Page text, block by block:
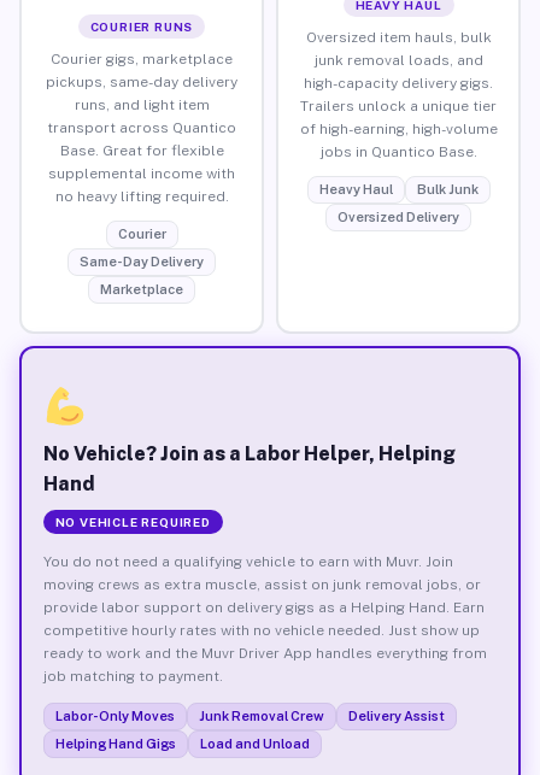
COURIER RUNS
Courier gigs, marketplace
pickups, same-day delivery
runs, and light item
transport across Quantico
Base. Great for flexible
supplemental income with
no heavy lifting required.
Courier
Same-Day Delivery
Marketplace
HEAVY HAUL
Oversized item hauls, bulk
junk removal loads, and
high-capacity delivery gigs.
Trailers unlock a unique tier
of high-earning, high-volume
jobs in Quantico Base.
Heavy Haul
Bulk Junk
Oversized Delivery
No Vehicle? Join as a Labor Helper, Helping
Hand
NO VEHICLE REQUIRED
You do not need a qualifying vehicle to earn with Muvr. Join
moving crews as extra muscle, assist on junk removal jobs, or
provide labor support on delivery gigs as a Helping Hand. Earn
competitive hourly rates with no vehicle needed. Just show up
ready to work and the Muvr Driver App handles everything from
job matching to payment.
Labor-Only Moves Junk Removal Crew
Delivery Assist
Helping Hand Gigs
Load and Unload